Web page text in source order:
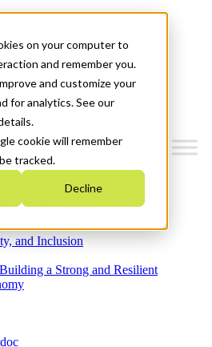
on your computer to
and remember you.
and customize your
for analytics. See our
cookie will remember
tracked.
Decline
2030
and Inclusion
a Strong and Resilient